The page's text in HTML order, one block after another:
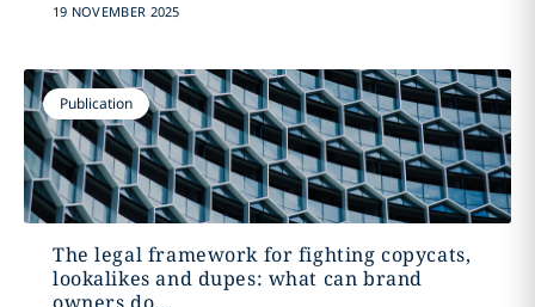
19 NOVEMBER 2025
Publication
The legal framework for fighting copycats,
lookalikes and dupes: what can brand